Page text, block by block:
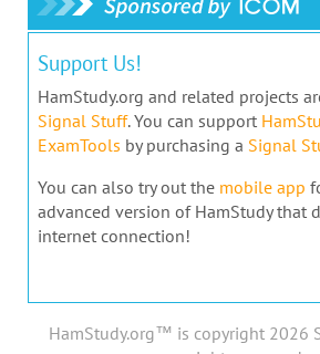
Support Us!
HamStudy.org and related projects
Signal Stuff. You can support
ExamTools by purchasing a Signal
You can also try out the mobile app
advanced version of HamStudy that
internet connection!
HamStudy.org™ is copyright 2026